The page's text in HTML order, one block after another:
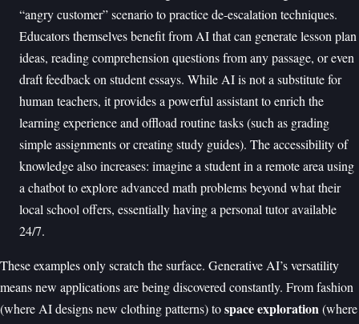
“angry customer” scenario to practice de-escalation techniques.
Educators themselves benefit from AI that can generate lesson plan
ideas, reading comprehension questions from any passage, or even
draft feedback on student essays. While AI is not a substitute for
human teachers, it provides a powerful assistant to enrich the
learning experience and offload routine tasks (such as grading
simple assignments or creating study guides). The accessibility of
knowledge also increases: imagine a student in a remote area using
a chatbot to explore advanced math problems beyond what their
local school offers, essentially having a personal tutor available
24/7.
These examples only scratch the surface. Generative AI’s versatility
means new applications are being discovered constantly. From fashion
(where AI designs new clothing patterns) tospace exploration(where